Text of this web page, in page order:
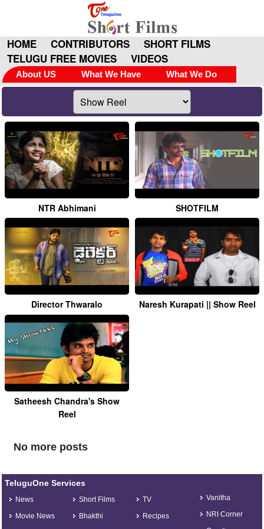
HOME CONTRIBUTORS
SHORT FILMS
TELUGU FREE MOVIES
VIDEOS
About US What We Have What We Do
NTR Abhimani SHOTFILM
Director Thwaralo Naresh Kurapati || Show Reel
Satheesh Chandra's Show
Reel
No more posts
TeluguOne Services
News
Movie News
Short Films
Bhakthi
TV
Recipes
Vanitha
NRI Corner